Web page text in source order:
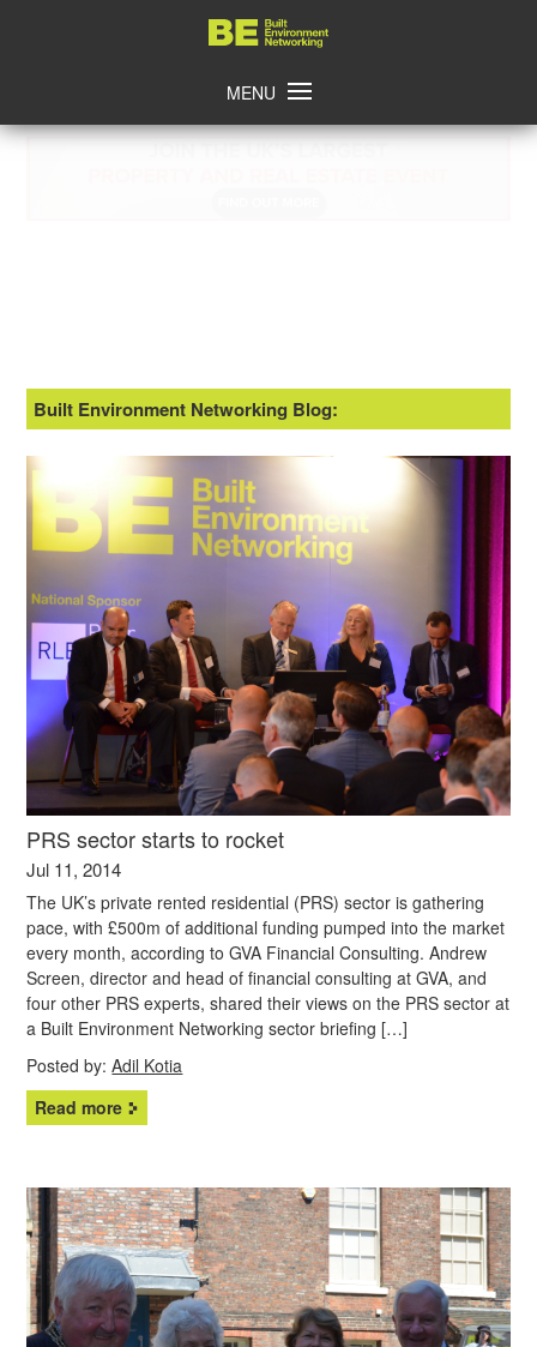
Home
MENU
Built Environment Networking Blog:
PRS sector starts to rocket
Jul 11, 2014
The UK’s private rented residential (PRS) sector is gathering
pace, with £500m of additional funding pumped into the market
every month, according to GVA Financial Consulting. Andrew
Screen, director and head of financial consulting at GVA, and
four other PRS experts, shared their views on the PRS sector at
a Built Environment Networking sector briefing […]
Posted by:Adil Kotia
Read more